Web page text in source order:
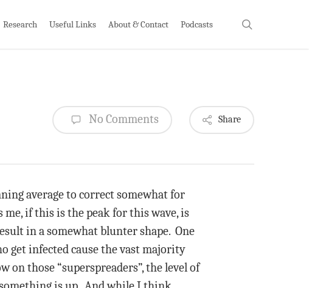
Research Useful Links About & Contact Podcasts
No Comments Share
average to correct somewhat for
me, if this is the peak for this wave, is
in a somewhat blunter shape. One
get infected cause the vast majority
those “superspreaders”, the level of